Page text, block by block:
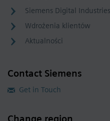
Siemens Digital
Wdrożenia klientów
Aktualności
Contact Siemens
Get in Touch
Change region